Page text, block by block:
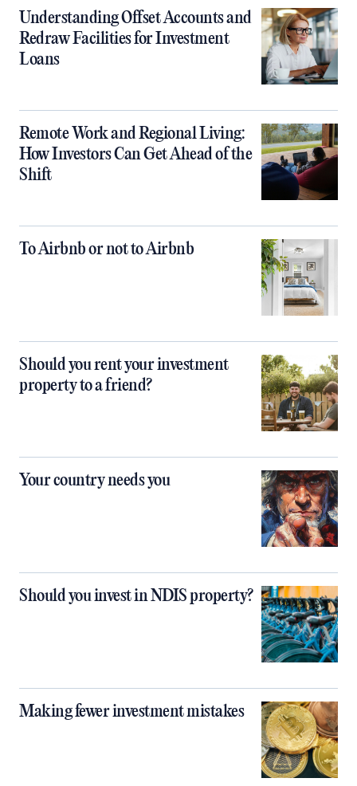
Understanding Offset Accounts and
Redraw Facilities for Investment
Loans
Remote Work and Regional Living:
How Investors Can Get Ahead of the
Shift
To Airbnb or not to Airbnb
Should you rent your investment
property to a friend?
Your country needs you
Should you invest in NDIS property?
Making fewer investment mistakes